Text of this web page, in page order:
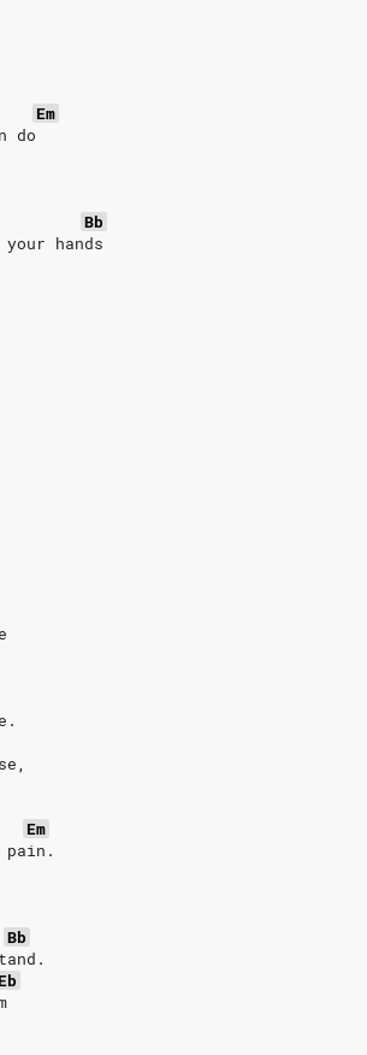
Em
do
Bb
your hands
Em
pain.
Bb
Eb